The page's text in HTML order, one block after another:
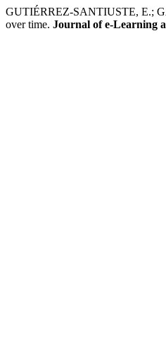
GUTIÉRREZ-SANTIUSTE, E.;
over time. Journal of e-Learning